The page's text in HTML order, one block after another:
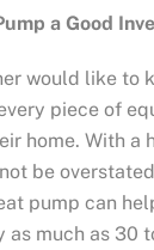
a Good
would like to
piece of
home. With a
be
pump can
as much as 30